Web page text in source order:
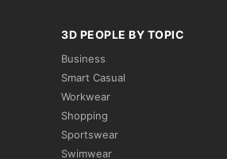
3D PEOPLE BY TOPIC
Business
Smart Casual
Workwear
Shopping
Sportswear
Swimwear